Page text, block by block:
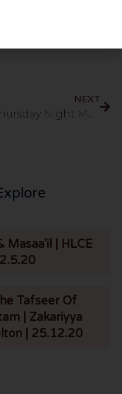
NEXT
Thursday Night Majlis | Mufti Usama & Mufti Hayaat D.B | HLCE | Bolton | 4.6.26
Masaa'il | HLCE
Tafseer Of
| Zakariyya
| 25.12.20